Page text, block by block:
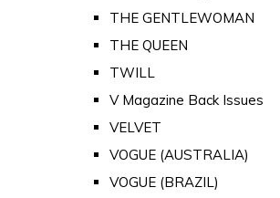
THE GENTLEWOMAN
THE QUEEN
TWILL
V Magazine Back Issues
VELVET
VOGUE (AUSTRALIA)
VOGUE (BRAZIL)